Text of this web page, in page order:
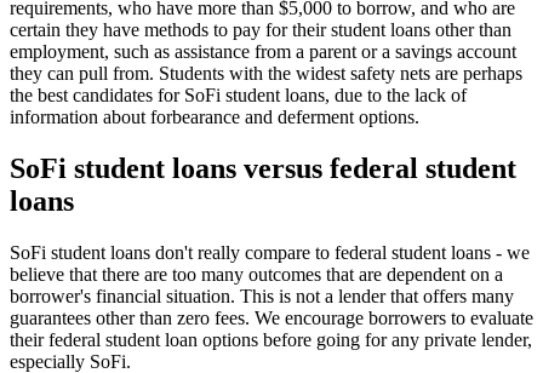
requirements, who have more than $5,000 to borrow, and who are
certain they have methods to pay for their student loans other than
employment, such as assistance from a parent or a savings account
they can pull from. Students with the widest safety nets are perhaps
the best candidates for SoFi student loans, due to the lack of
information about forbearance and deferment options.
SoFi student loans versus federal student
loans
SoFi student loans don't really compare to federal student loans - we
believe that there are too many outcomes that are dependent on a
borrower's financial situation. This is not a lender that offers many
guarantees other than zero fees. We encourage borrowers to evaluate
their federal student loan options before going for any private lender,
especially SoFi.